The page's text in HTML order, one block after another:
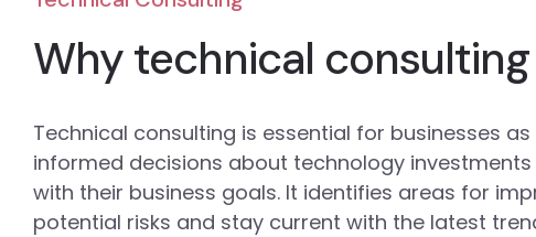
Why technical
Technical consulting is essential for businesses
informed decisions about technology
with their business goals. It identifies areas for
potential risks and stay current with the latest